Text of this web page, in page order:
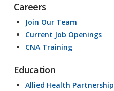
Careers
Join Our Team
Current Job Openings
CNA Training
Education
Allied Health Partnership